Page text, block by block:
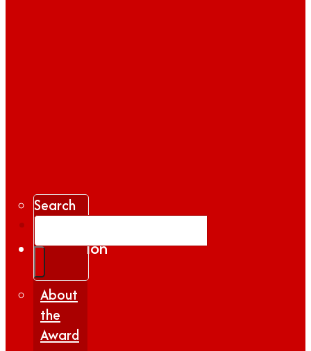
Search
About
the
Award
Gallery
Inspiration
|
Insights